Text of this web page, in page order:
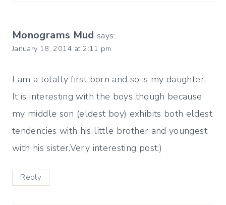
Monograms Mud says:
January 18, 2014 at 2:11 pm
I am a totally first born and so is my daughter.
It is interesting with the boys though because
my middle son (eldest boy) exhibits both eldest
tendencies with his little brother and youngest
with his sister.Very interesting post:)
Reply